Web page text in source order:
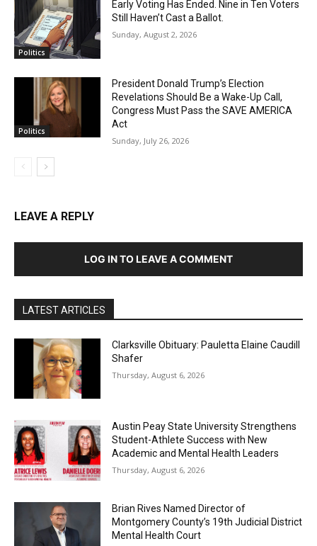
Politics
Early Voting Has Ended. Nine in Ten Voters
Still Haven’t Cast a Ballot.
Sunday, August 2, 2026
Politics
President Donald Trump’s Election
Revelations Should Be a Wake-Up Call,
Congress Must Pass the SAVE AMERICA
Act
Sunday, July 26, 2026
LEAVE A REPLY
LOG IN TO LEAVE A COMMENT
LATEST ARTICLES
Clarksville Obituary: Pauletta Elaine Caudill
Shafer
Thursday, August 6, 2026
Austin Peay State University Strengthens
Student-Athlete Success with New
Academic and Mental Health Leaders
Thursday, August 6, 2026
Brian Rives Named Director of
Montgomery County’s 19th Judicial District
Mental Health Court